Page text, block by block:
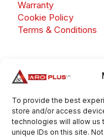
To provide the best
store and/or access
technologies will allow us
unique IDs on this site.
Warranty
Cookie Policy
Terms & Conditions
Copyright 2026 ©
Number: GB 695 6079